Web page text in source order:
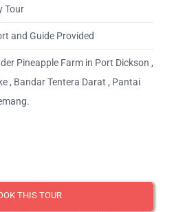
Tour
and Guide Provided
Pineapple Farm in Port Dickson ,
, Bandar Tentera Darat , Pantai
THIS TOUR